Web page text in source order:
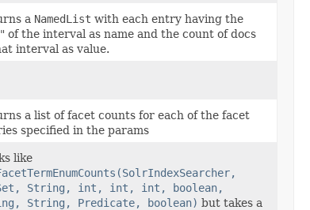
a NamedList with each entry having the
of the interval as name and the count of docs
interval as value.
a list of facet counts for each of the facet
specified in the params
like
String, int, int, int, boolean,
String, Predicate, boolean) but takes a